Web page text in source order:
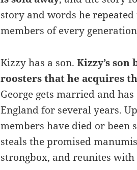
story and words he
members of every
Kizzy has a son.Kizzy’s
roosters that he acquires
George gets married and
England for several years.
members have died or
steals the promised
strongbox, and reunites